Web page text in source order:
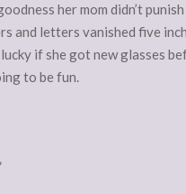
her mom didn’t
and letters vanished five
lucky if she got new glasses
to be fun.